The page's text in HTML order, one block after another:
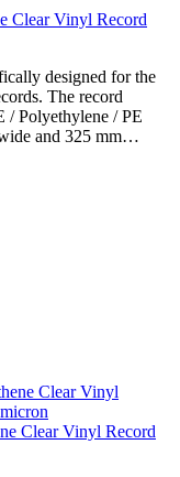
Clear Vinyl Record
designed for the
The record
/ Polyethylene / PE
and 325 mm…
Clear Vinyl Record